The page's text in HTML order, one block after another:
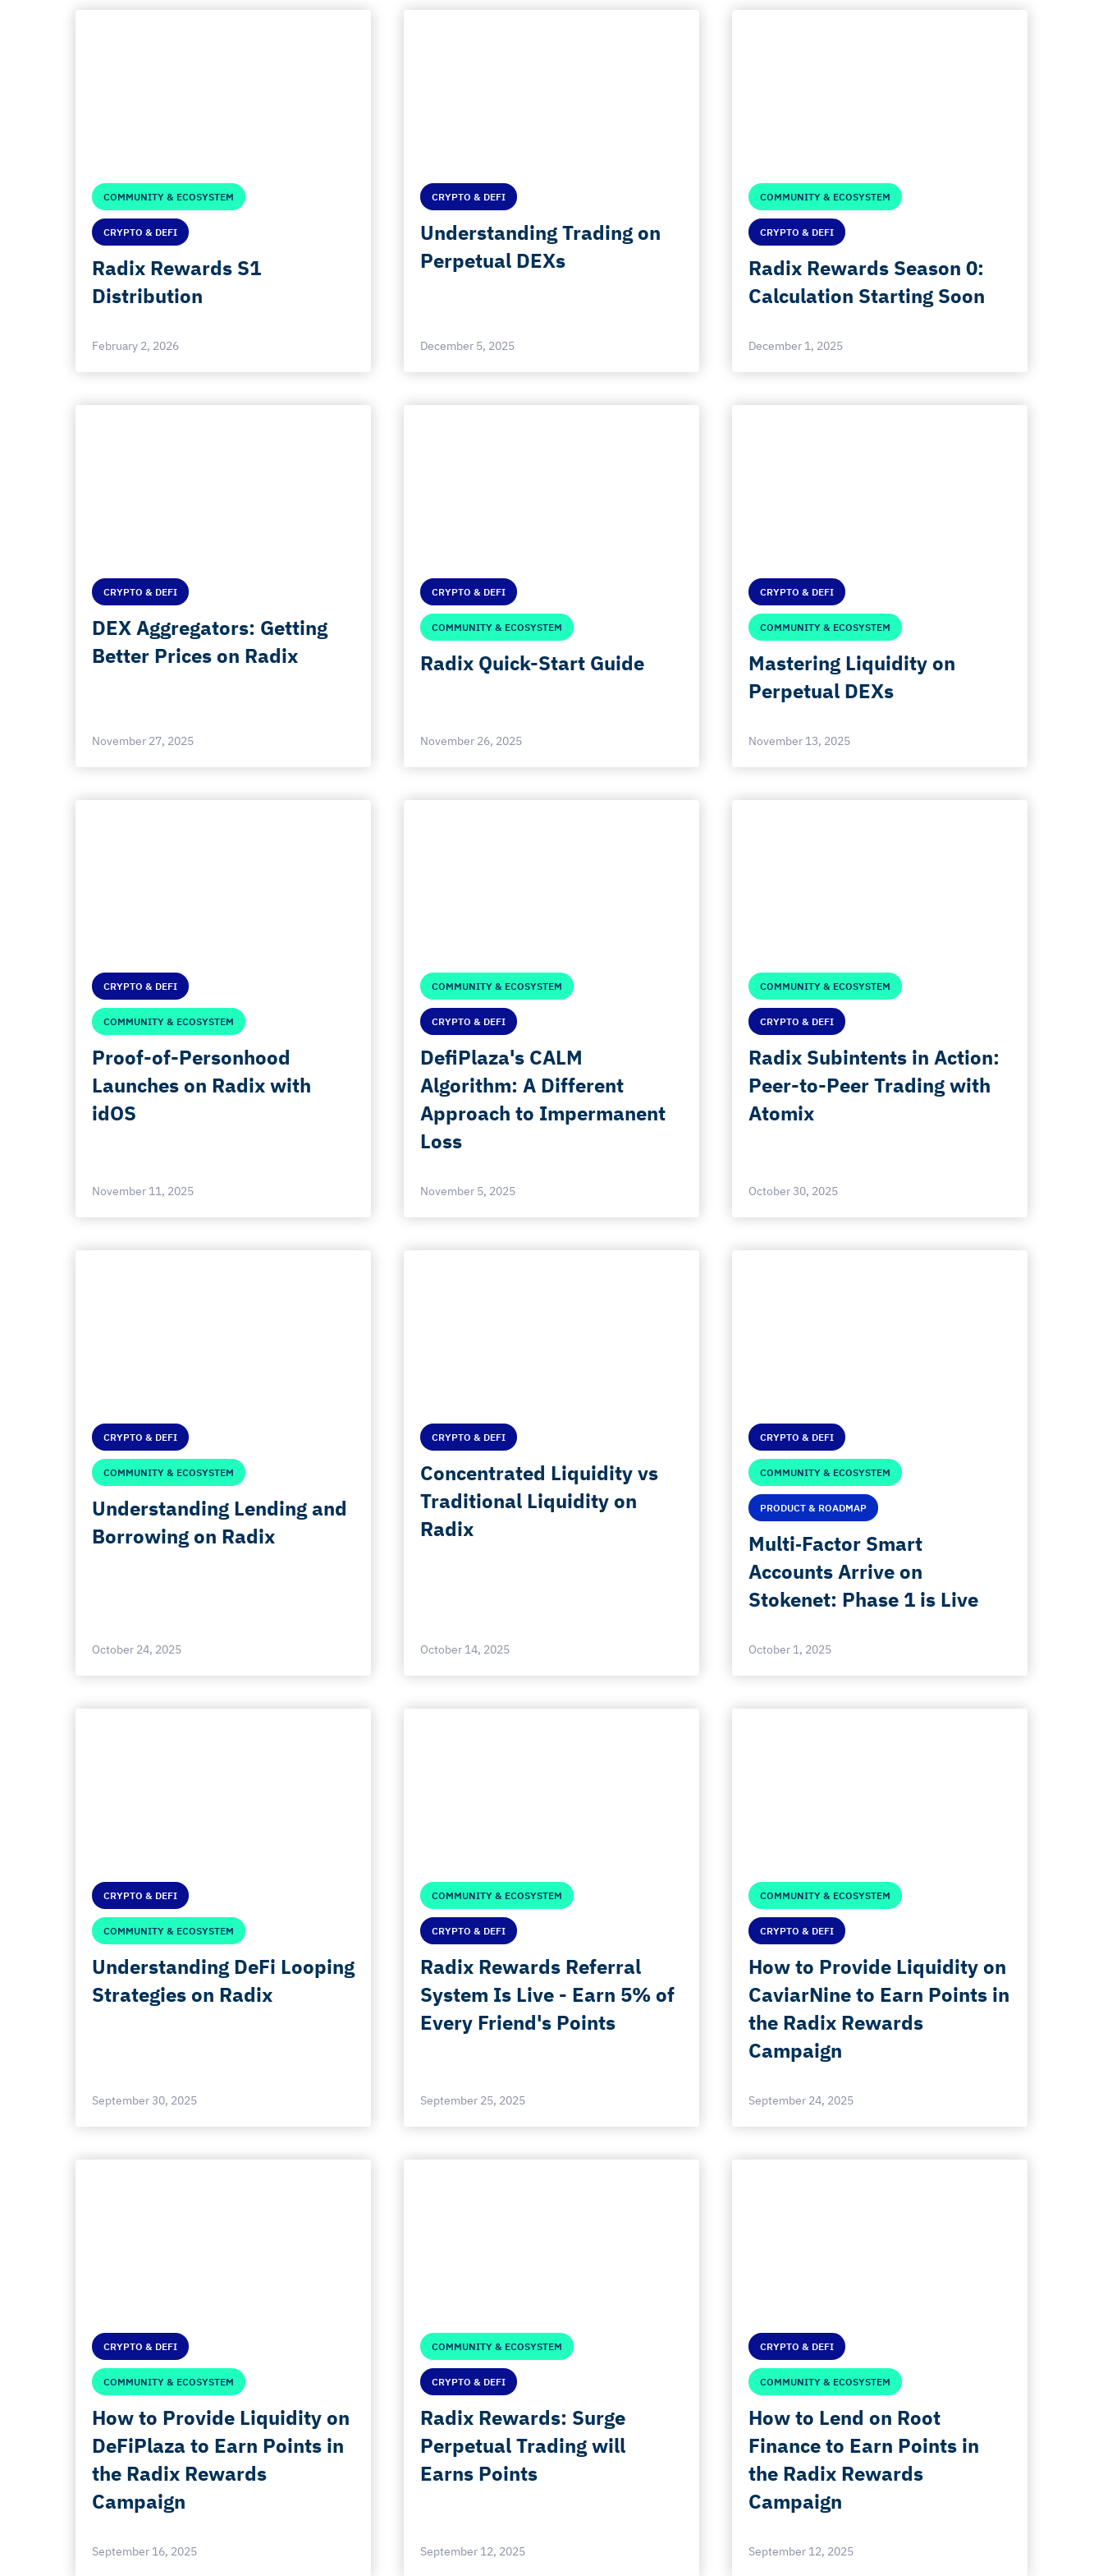
COMMUNITY & ECOSYSTEM
CRYPTO & DEFI
Radix Rewards S1
Distribution
February 2, 2026
CRYPTO & DEFI
Understanding Trading on
Perpetual DEXs
December 5, 2025
COMMUNITY & ECOSYSTEM
CRYPTO & DEFI
Radix Rewards Season 0:
Calculation Starting Soon
December 1, 2025
CRYPTO & DEFI
DEX Aggregators: Getting
Better Prices on Radix
November 27, 2025
CRYPTO & DEFI
COMMUNITY & ECOSYSTEM
Radix Quick-Start Guide
November 26, 2025
CRYPTO & DEFI
COMMUNITY & ECOSYSTEM
Mastering Liquidity on
Perpetual DEXs
November 13, 2025
CRYPTO & DEFI
COMMUNITY & ECOSYSTEM
Proof-of-Personhood
Launches on Radix with
idOS
November 11, 2025
COMMUNITY & ECOSYSTEM
CRYPTO & DEFI
DefiPlaza's CALM
Algorithm: A Different
Approach to Impermanent
Loss
November 5, 2025
COMMUNITY & ECOSYSTEM
CRYPTO & DEFI
Radix Subintents in Action:
Peer-to-Peer Trading with
Atomix
October 30, 2025
CRYPTO & DEFI
COMMUNITY & ECOSYSTEM
Understanding Lending and
Borrowing on Radix
October 24, 2025
CRYPTO & DEFI
Concentrated Liquidity vs
Traditional Liquidity on
Radix
October 14, 2025
CRYPTO & DEFI
COMMUNITY & ECOSYSTEM
PRODUCT & ROADMAP
Multi‑Factor Smart
Accounts Arrive on
Stokenet: Phase 1 is Live
October 1, 2025
CRYPTO & DEFI
COMMUNITY & ECOSYSTEM
Understanding DeFi Looping
Strategies on Radix
September 30, 2025
COMMUNITY & ECOSYSTEM
CRYPTO & DEFI
Radix Rewards Referral
System Is Live - Earn 5% of
Every Friend's Points
September 25, 2025
COMMUNITY & ECOSYSTEM
CRYPTO & DEFI
How to Provide Liquidity on
CaviarNine to Earn Points in
the Radix Rewards
Campaign
September 24, 2025
CRYPTO & DEFI
COMMUNITY & ECOSYSTEM
How to Provide Liquidity on
DeFiPlaza to Earn Points in
the Radix Rewards
Campaign
September 16, 2025
COMMUNITY & ECOSYSTEM
CRYPTO & DEFI
Radix Rewards: Surge
Perpetual Trading will
Earns Points
September 12, 2025
CRYPTO & DEFI
COMMUNITY & ECOSYSTEM
How to Lend on Root
Finance to Earn Points in
the Radix Rewards
Campaign
September 12, 2025